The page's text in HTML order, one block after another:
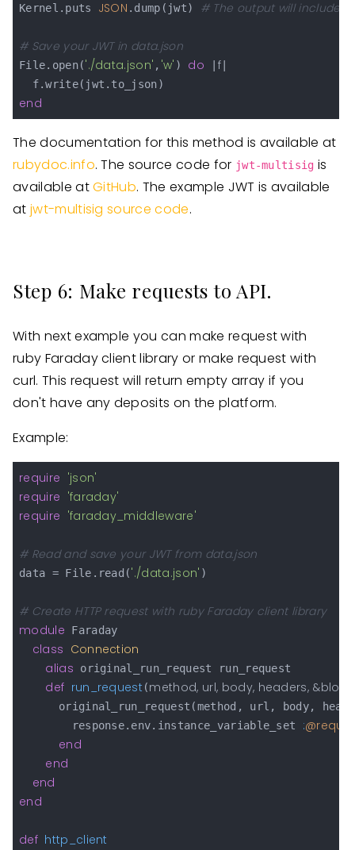
Kernel.puts JSON .dump(jwt) # The output will include
# Save your JWT in data.json
File.open('./data.json' , 'w' ) do f|
end
The documentation for this method is available at
rubydoc.info. The source code for jwt-multisig is
available atGitHub. The example JWT is available
at jwt-multisig source code.
Step 6: Make requests to API.
With next example you can make request with
ruby Faraday client library or make request with
curl. This request will return empty array if you
don't have any deposits on the platform.
Example:
require 'json'
require 'faraday'
require 'faraday_middleware'
# Read and save your JWT from data.json
data = File.read('./data.json' )
# Create HTTP request with ruby Faraday client library
module Faraday
class Connection
alias original_run_request run_request
def run_request (method, url, body, headers, &block
original_run_request(method, url, body,
        response.env.instance_variable_set
:
end
end
end
end
def http_client